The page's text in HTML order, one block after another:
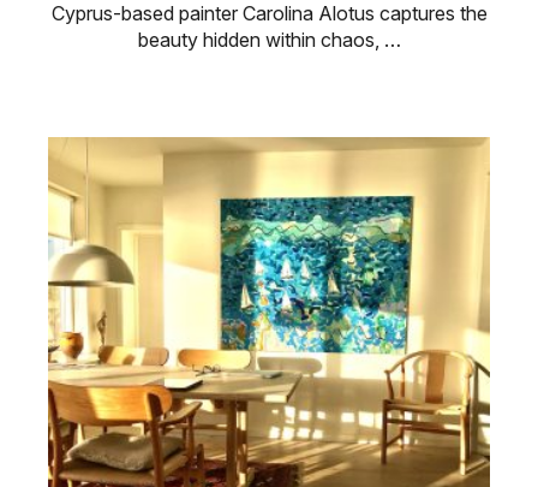
Cyprus-based painter Carolina Alotus captures the
beauty hidden within chaos, …